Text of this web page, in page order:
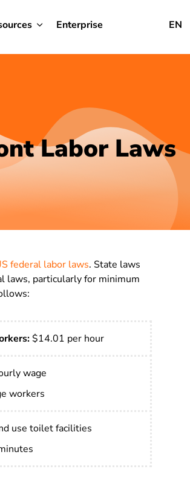
Enterprise EN
Labor Laws
federal labor laws. State laws
laws, particularly for minimum
$14.01 per hour
wage
workers
use toilet facilities